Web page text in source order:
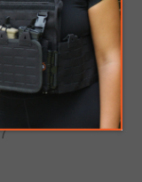
comfort fit